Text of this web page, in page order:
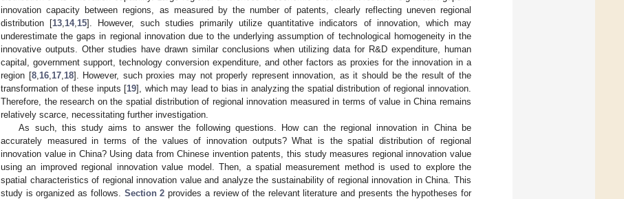
innovation capacity between regions, as measured by the number of patents, clearly reflecting uneven regional
distribution [13 14, 15]. However, such studies primarily utilize quantitative indicators of innovation, which may
underestimate the gaps in regional innovation due to the underlying assumption of technological homogeneity in the
innovative outputs. Other studies have drawn similar conclusions when utilizing data for R&D expenditure, human
capital, government support, technology conversion expenditure, and other factors as proxies for the innovation in a
region [8, 16, 17, 18]. However, such proxies may not properly represent innovation, as it should be the result of the
transformation of these inputs [19], which may lead to bias in analyzing the spatial distribution of regional innovation.
Therefore, the research on the spatial distribution of regional innovation measured in terms of value in China remains
relatively scarce, necessitating further investigation.
As such, this study aims to answer the following questions. How can the regional innovation in China be
accurately measured in terms of the values of innovation outputs? What is the spatial distribution of regional
innovation value in China? Using data from Chinese invention patents, this study measures regional innovation value
using an improved regional innovation value model. Then, a spatial measurement method is used to explore the
spatial characteristics of regional innovation value and analyze the sustainability of regional innovation in China. This
study is organized as follows. Section 2 provides a review of the relevant literature and presents the hypotheses for